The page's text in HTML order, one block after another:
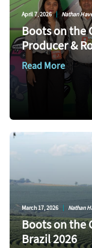
April 7, 2026 | Nathan
Boots on the
Producer &
Read More
March 17, 2026 | Nathan
Boots on the
Brazil 2026